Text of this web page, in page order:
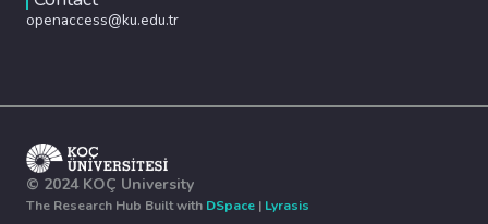
openaccess@ku.edu.tr
© 2024 KOÇ University
The Research Hub Built with DSpace | Lyrasis